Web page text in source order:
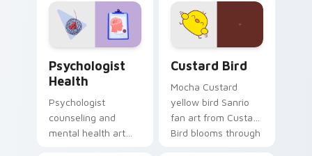
on your custom
cursor pair.
Psychologist
Health
Psychologist
counseling and
mental health art
Custard Bird
Mocha Custard
yellow bird Sanrio
fan art from Custard
Bird blooms through